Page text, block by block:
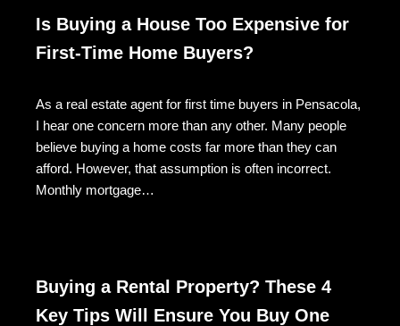
Is Buying a House Too Expensive for
First-Time Home Buyers?
As a real estate agent for first time buyers in Pensacola,
I hear one concern more than any other. Many people
believe buying a home costs far more than they can
afford. However, that assumption is often incorrect.
Monthly mortgage…
Buying a Rental Property? These 4
Key Tips Will Ensure You Buy One